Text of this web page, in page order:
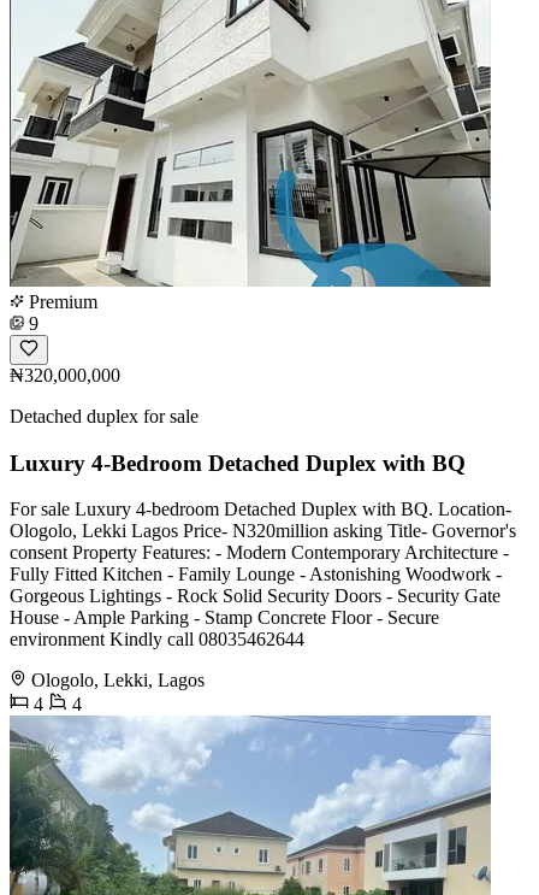
Premium
9
₦320,000,000
Detached duplex for sale
Luxury 4-Bedroom Detached Duplex with BQ
For sale Luxury 4-bedroom Detached Duplex with BQ. Location-
Ologolo, Lekki Lagos Price- N320million asking Title- Governor's
consent Property Features: - Modern Contemporary Architecture -
Fully Fitted Kitchen - Family Lounge - Astonishing Woodwork -
Gorgeous Lightings - Rock Solid Security Doors - Security Gate
House - Ample Parking - Stamp Concrete Floor - Secure
environment Kindly call 08035462644
Ologolo, Lekki, Lagos
4
4